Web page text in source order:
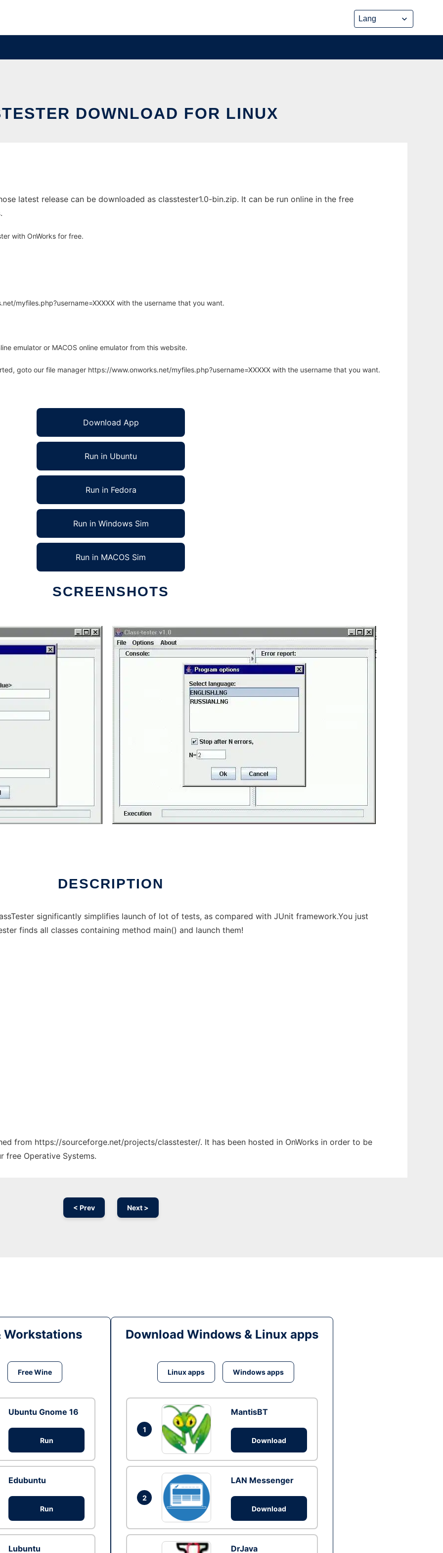
DOWNLOAD FOR LINUX
latest release can be downloaded as classtester1.0-bin.zip. It can be run online in the free
with OnWorks for free.
myfiles.php?username=XXXXX with the username that you want.
emulator or MACOS online emulator from this website.
goto our file manager https://www.onworks.net/myfiles.php?username=XXXXX with the username that you want.
Download App
Run in Ubuntu
Run in Fedora
Run in Windows Sim
Run in MACOS Sim
SCREENSHOTS
DESCRIPTION
significantly simplifies launch of lot of tests, as compared with JUnit framework.You just
finds all classes containing method main() and launch them!
from https://sourceforge.net/projects/classtester/. It has been hosted in OnWorks in order to be
free Operative Systems.
< Prev Next >
Workstations
Free Wine
Ubuntu Gnome 16
Run
Edubuntu
Run
Lubuntu
Download Windows & Linux apps
Linux apps Windows apps
1
MantisBT
Download
2
LAN Messenger
Download
DrJava